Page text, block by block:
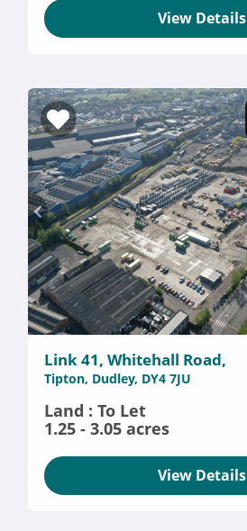
View Details
Link 41, Whitehall Road,
Tipton, Dudley, DY4 7JU
Land : To Let
1.25 - 3.05 acres
View Details